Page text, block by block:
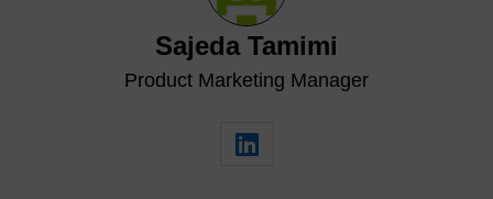
Sajeda Tamimi
Product Marketing Manager